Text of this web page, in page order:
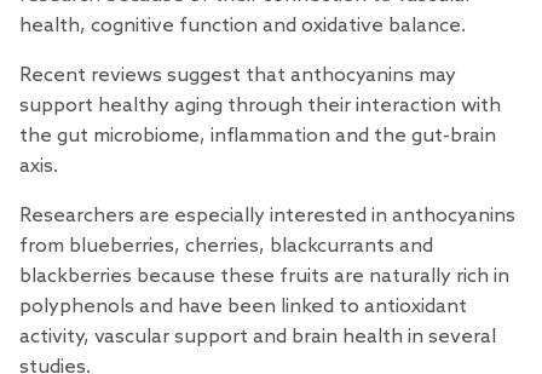
health, cognitive function and oxidative balance.
Recent reviews suggest that anthocyanins may
support healthy aging through their interaction with
the gut microbiome, inflammation and the gut-brain
axis.
Researchers are especially interested in anthocyanins
from blueberries, cherries, blackcurrants and
blackberries because these fruits are naturally rich in
polyphenols and have been linked to antioxidant
activity, vascular support and brain health in several
studies.